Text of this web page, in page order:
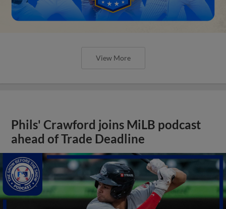
View More
Phils' Crawford joins MiLB podcast
ahead of Trade Deadline